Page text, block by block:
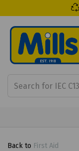
Back to First Aid